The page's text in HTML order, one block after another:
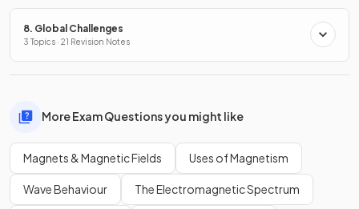
8. Global Challenges
3 Topics · 21 Revision Notes
More Exam Questions you might like
Magnets & Magnetic Fields Uses of Magnetism
Wave Behaviour The Electromagnetic Spectrum